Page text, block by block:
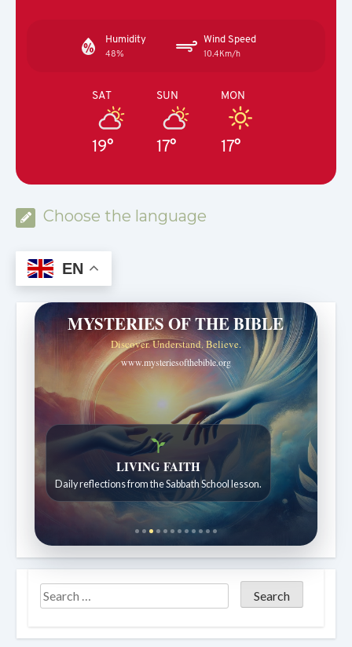
Humidity
48%
Wind Speed
10.4Km/h
SAT
19°
SUN
17°
MON
17°
Choose the language
EN
MYSTERIES OF THE BIBLE
Discover. Understand. Believe.
www.mysteriesofthebible.org
Bible Stories to Wonder At
Bible stories for children ages 7 to 12.